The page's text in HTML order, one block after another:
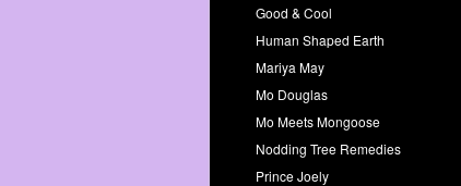
Good & Cool
Human Shaped Earth
Mariya May
Mo Douglas
Mo Meets Mongoose
Nodding Tree Remedies
Prince Joely